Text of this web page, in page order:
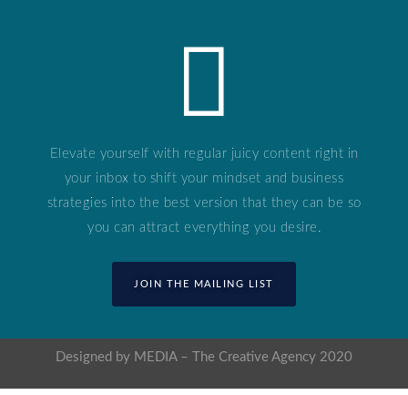
Elevate yourself with regular juicy content right in
your inbox to shift your mindset and business
strategies into the best version that they can be so
you can attract everything you desire.
JOIN THE MAILING LIST
Designed by MEDIA – The Creative Agency 2020